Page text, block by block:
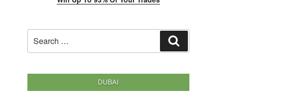
for:
DUBAI